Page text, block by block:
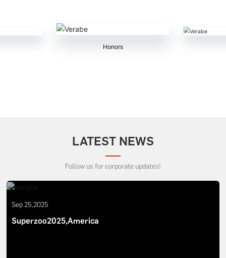
Honors
LATEST NEWS
Follow us for corporate updates!
Sep 25,2025
Superzoo2025,America